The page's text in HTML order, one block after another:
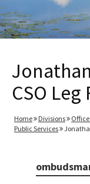
CSO
Home Divisions
Public Services